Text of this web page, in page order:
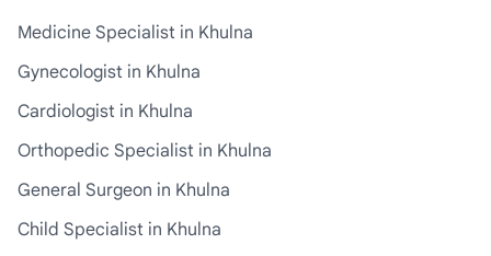
Medicine Specialist in Khulna
Gynecologist in Khulna
Cardiologist in Khulna
Orthopedic Specialist in Khulna
General Surgeon in Khulna
Child Specialist in Khulna